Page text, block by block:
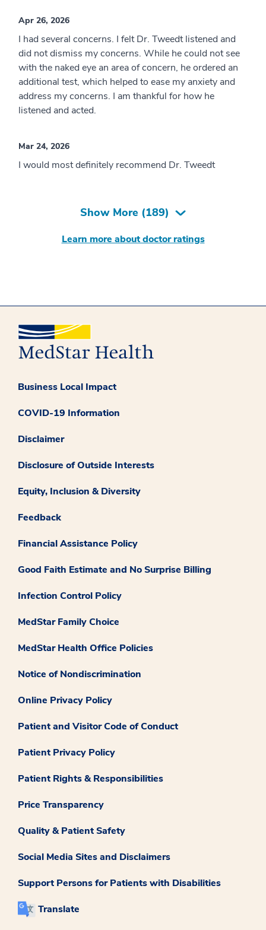
Apr 26, 2026
I had several concerns. I felt Dr. Tweedt listened and
did not dismiss my concerns. While he could not see
with the naked eye an area of concern, he ordered an
additional test, which helped to ease my anxiety and
address my concerns. I am thankful for how he
listened and acted.
Mar 24, 2026
I would most definitely recommend Dr. Tweedt
Show More (189)
Learn more about doctor ratings
Business Local Impact
COVID-19 Information
Disclaimer
Disclosure of Outside Interests
Equity, Inclusion & Diversity
Feedback
Financial Assistance Policy
Good Faith Estimate and No Surprise Billing
Infection Control Policy
MedStar Family Choice
MedStar Health Office Policies
Notice of Nondiscrimination
Online Privacy Policy
Patient and Visitor Code of Conduct
Patient Privacy Policy
Patient Rights & Responsibilities
Price Transparency
Quality & Patient Safety
Social Media Sites and Disclaimers
Support Persons for Patients with Disabilities
Translate